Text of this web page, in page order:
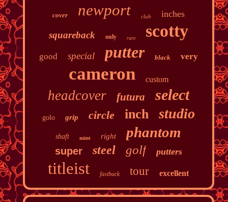
cover newport club inches
squareback only rare scotty
good special putter black very
cameron custom
headcover futura select
golo grip circle inch studio
shaft mint right phantom
super steel golf putters
titleist fastback tour excellent